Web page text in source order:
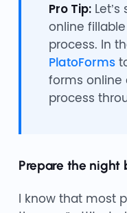
Pro Tip:Let’s
online
process. In
PlatoForms
forms
process
Prepare the night
I know that most